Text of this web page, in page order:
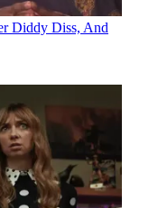
Diddy Diss, And